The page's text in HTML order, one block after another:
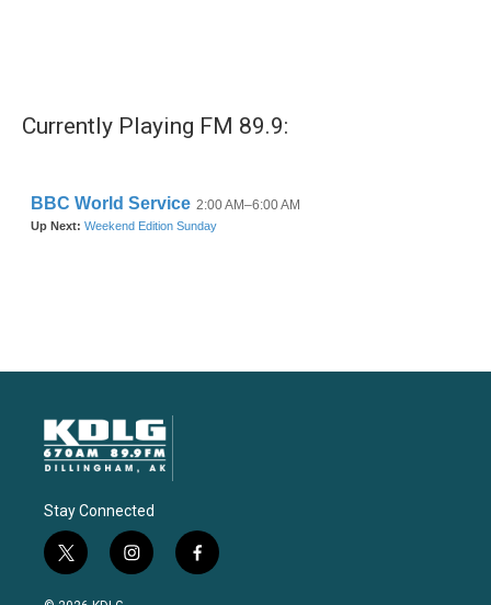
Currently Playing FM 89.9:
Stay Connected
t
w
i
i
n
f
a